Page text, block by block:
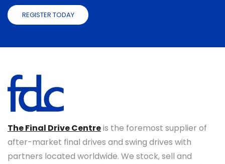
REGISTER TODAY
The Final Drive Centreis the foremost supplier of
after-market final drives and swing drives with
partners located worldwide. We stock, sell and